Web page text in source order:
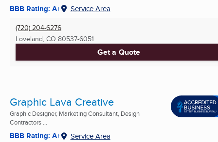
BBB Rating: A+ Service Area
(720) 204-6276
Loveland, CO 80537-6051
Get a Quote
Graphic Lava Creative
Graphic Designer, Marketing Consultant, Design
Contractors ...
BBB Rating: A+ Service Area